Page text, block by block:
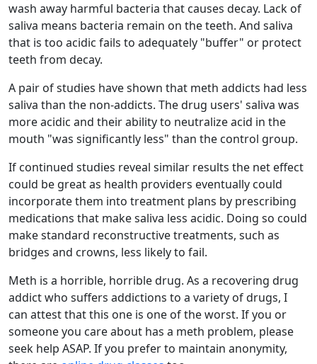
wash away harmful bacteria that causes decay. Lack of
saliva means bacteria remain on the teeth. And saliva
that is too acidic fails to adequately "buffer" or protect
teeth from decay.
A pair of studies have shown that meth addicts had less
saliva than the non-addicts. The drug users' saliva was
more acidic and their ability to neutralize acid in the
mouth "was significantly less" than the control group.
If continued studies reveal similar results the net effect
could be great as health providers eventually could
incorporate them into treatment plans by prescribing
medications that make saliva less acidic. Doing so could
make standard reconstructive treatments, such as
bridges and crowns, less likely to fail.
Meth is a horrible, horrible drug. As a recovering drug
addict who suffers addictions to a variety of drugs, I
can attest that this one is one of the worst. If you or
someone you care about has a meth problem, please
seek help ASAP. If you prefer to maintain anonymity,